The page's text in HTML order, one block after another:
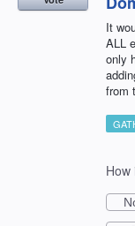
It
ALL
only
from
How